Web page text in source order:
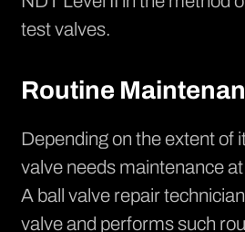
test valves.
Routine
Depending on the extent of
valve needs maintenance
A ball valve repair
valve and performs such